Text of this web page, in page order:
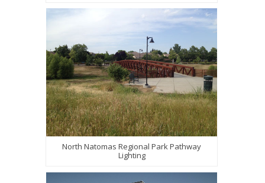
North Natomas Regional Park Pathway
Lighting